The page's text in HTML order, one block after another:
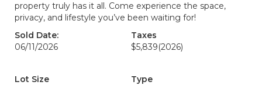
property truly has it all. Come experience the space,
privacy, and lifestyle you’ve been waiting for!
Sold Date:
06/11/2026
Taxes
$5,839(2026)
Lot Size
Type